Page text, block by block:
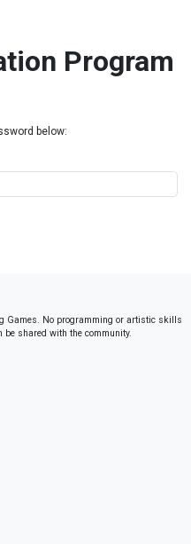
Program
below:
Games. No programming or artistic skills
be shared with the community.